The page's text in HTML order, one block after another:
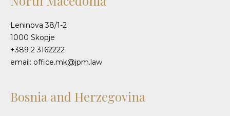
Leninova 38/1-2
1000 Skopje
+389 2 3162222
email: office.mk@jpm.law
Bosnia and Herzegovina